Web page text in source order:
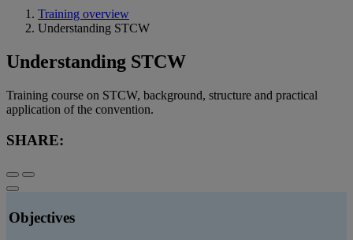
Training overview
Understanding STCW
Understanding STCW
Training course on STCW, background, structure and practical
application of the convention.
SHARE:
Objectives